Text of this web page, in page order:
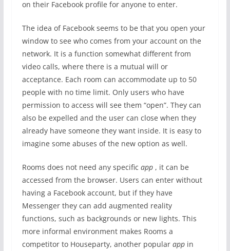
on their Facebook profile for anyone to enter.
The idea of ​​Facebook seems to be that you open your
window to see who comes from your account on the
network. It is a function somewhat different from
video calls, where there is a mutual will or
acceptance. Each room can accommodate up to 50
people with no time limit. Only users who have
permission to access will see them “open”. They can
also be expelled and the user can close when they
already have someone they want inside. It is easy to
imagine some abuses of the new option as well.
Rooms does not need any specific app, it can be
accessed from the browser. Users can enter without
having a Facebook account, but if they have
Messenger they can add augmented reality
functions, such as backgrounds or new lights. This
more informal environment makes Rooms a
competitor to Houseparty, another popular appin